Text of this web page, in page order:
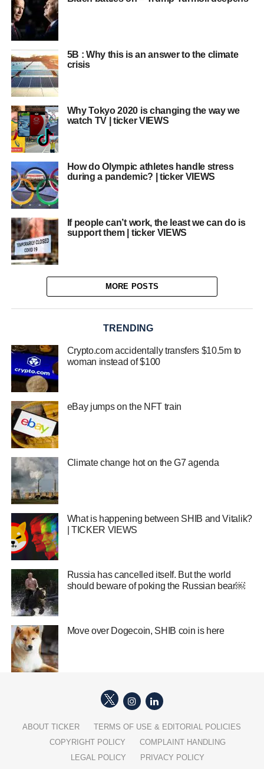
5B : Why this is an answer to the climate
crisis
Why Tokyo 2020 is changing the way we
watch TV | ticker VIEWS
How do Olympic athletes handle stress
during a pandemic? | ticker VIEWS
If people can’t work, the least we can do is
support them | ticker VIEWS
MORE POSTS
TRENDING
Crypto.com accidentally transfers $10.5m to
woman instead of $100
eBay jumps on the NFT train
Climate change hot on the G7 agenda
What is happening between SHIB and Vitalik?
| TICKER VIEWS
Russia has cancelled itself. But the world
should beware of poking the Russian bear￼
Move over Dogecoin, SHIB coin is here
ABOUT TICKER
TERMS OF USE & EDITORIAL POLICIES
COPYRIGHT POLICY
COMPLAINT HANDLING
LEGAL POLICY
PRIVACY POLICY